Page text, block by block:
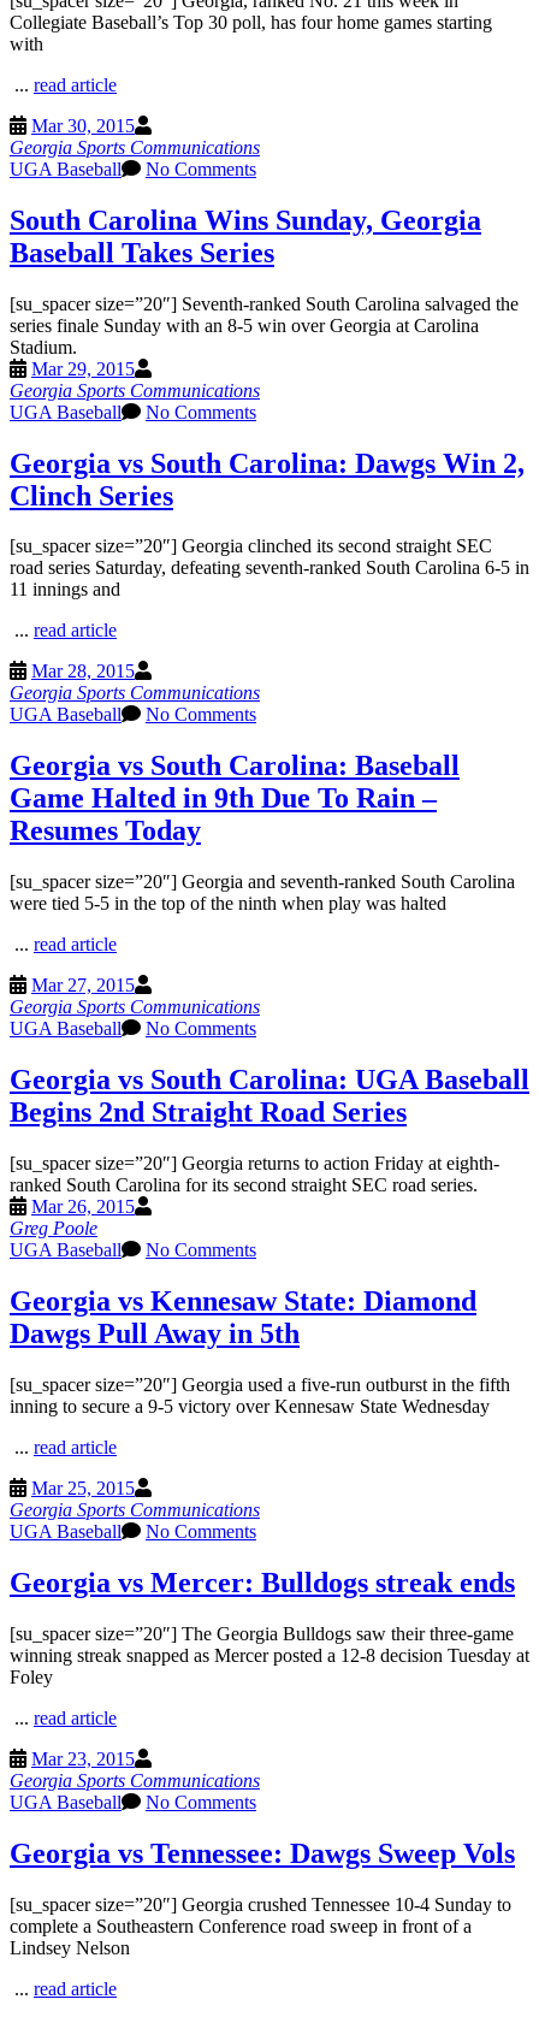
Collegiate Baseball’s Top 30 poll, has four home games starting
with
... read article
Mar 30, 2015
Georgia Sports Communications
UGA Baseball
No Comments
South Carolina Wins Sunday, Georgia
Baseball Takes Series
[su_spacer size=”20″] Seventh-ranked South Carolina salvaged the
series finale Sunday with an 8-5 win over Georgia at Carolina
Stadium.
Mar 29, 2015
Georgia Sports Communications
UGA Baseball
No Comments
Georgia vs South Carolina: Dawgs Win 2,
Clinch Series
[su_spacer size=”20″] Georgia clinched its second straight SEC
road series Saturday, defeating seventh-ranked South Carolina 6-5 in
11 innings and
... read article
Mar 28, 2015
Georgia Sports Communications
UGA Baseball
No Comments
Georgia vs South Carolina: Baseball
Game Halted in 9th Due To Rain –
Resumes Today
[su_spacer size=”20″] Georgia and seventh-ranked South Carolina
were tied 5-5 in the top of the ninth when play was halted
... read article
Mar 27, 2015
Georgia Sports Communications
UGA Baseball
No Comments
Georgia vs South Carolina: UGA Baseball
Begins 2nd Straight Road Series
[su_spacer size=”20″] Georgia returns to action Friday at eighth-
ranked South Carolina for its second straight SEC road series.
Mar 26, 2015
Greg Poole
UGA Baseball
No Comments
Georgia vs Kennesaw State: Diamond
Dawgs Pull Away in 5th
[su_spacer size=”20″] Georgia used a five-run outburst in the fifth
inning to secure a 9-5 victory over Kennesaw State Wednesday
... read article
Mar 25, 2015
Georgia Sports Communications
UGA Baseball
No Comments
Georgia vs Mercer: Bulldogs streak ends
[su_spacer size=”20″] The Georgia Bulldogs saw their three-game
winning streak snapped as Mercer posted a 12-8 decision Tuesday at
Foley
... read article
Mar 23, 2015
Georgia Sports Communications
UGA Baseball
No Comments
Georgia vs Tennessee: Dawgs Sweep Vols
[su_spacer size=”20″] Georgia crushed Tennessee 10-4 Sunday to
complete a Southeastern Conference road sweep in front of a
Lindsey Nelson
... read article